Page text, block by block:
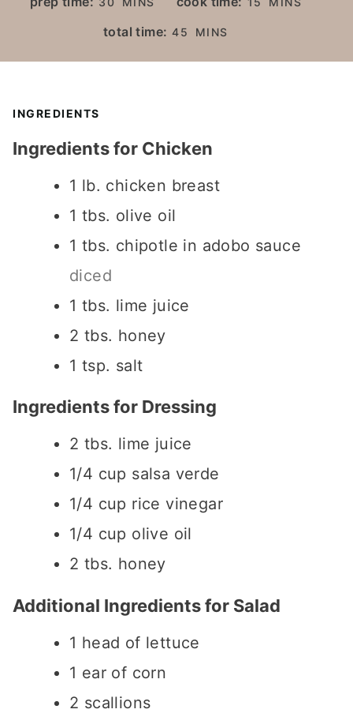
N
total time: 45
M
N
S
MINS
INGREDIENTS
Ingredients for Chicken
1 lb. chicken breast
1 tbs. olive oil
1 tbs. chipotle in adobo sauce
diced
1 tbs. lime juice
2 tbs. honey
1 tsp. salt
Ingredients for Dressing
2 tbs. lime juice
1/4 cup salsa verde
1/4 cup rice vinegar
1/4 cup olive oil
2 tbs. honey
Additional Ingredients for Salad
1 head of lettuce
1 ear of corn
2 scallions